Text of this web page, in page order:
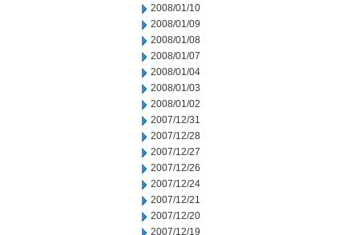
2008/01/10
2008/01/09
2008/01/08
2008/01/07
2008/01/04
2008/01/03
2008/01/02
2007/12/31
2007/12/28
2007/12/27
2007/12/26
2007/12/24
2007/12/21
2007/12/20
2007/12/19